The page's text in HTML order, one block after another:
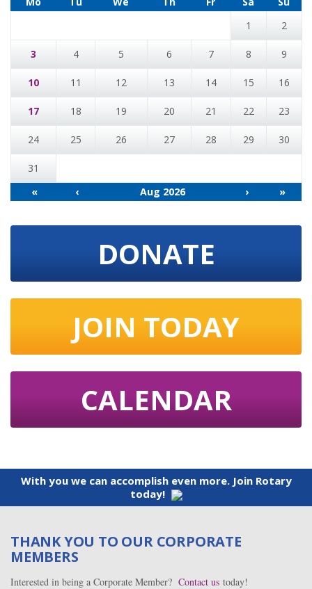
1
2
3 4 5 6 7 8 9
10 11 12 13 14 15 16
17 18 19 20 21 22 23
24 25 26 27 28 29 30
31
«
‹ Aug 2026 › »
DONATE
JOIN TODAY
CALENDAR
With you we can accomplish even more. Join Rotary
today!
THANK YOU TO OUR CORPORATE
MEMBERS
Interested in being a Corporate Member? Contact us today!